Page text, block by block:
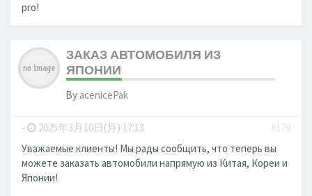
pro!
ЗАКАЗ АВТОМОБИЛЯ ИЗ
ЯПОНИИ
By acenicePak
- 2025年3月10日(月) 17:13
#179
Уважаемые клиенты! Мы рады сообщить, что теперь вы
можете заказать автомобили напрямую из Китая, Кореи и
Японии!